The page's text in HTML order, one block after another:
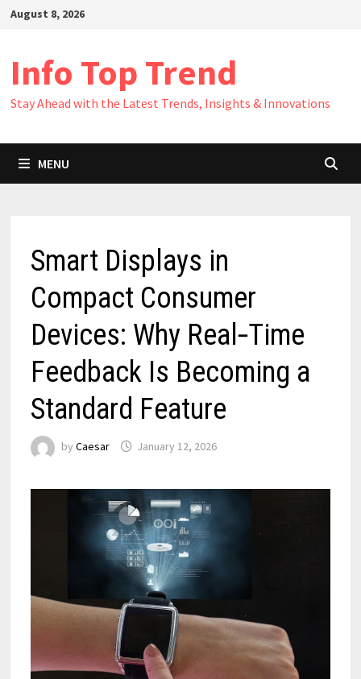
SkipAugust 8, 2026
Info Top Trend
Stay Ahead with the Latest Trends, Insights & Innovations
MENU
Smart Displays in
Compact Consumer
Devices: Why Real‑Time
Feedback Is Becoming a
Standard Feature
by Caesar January 12, 2026